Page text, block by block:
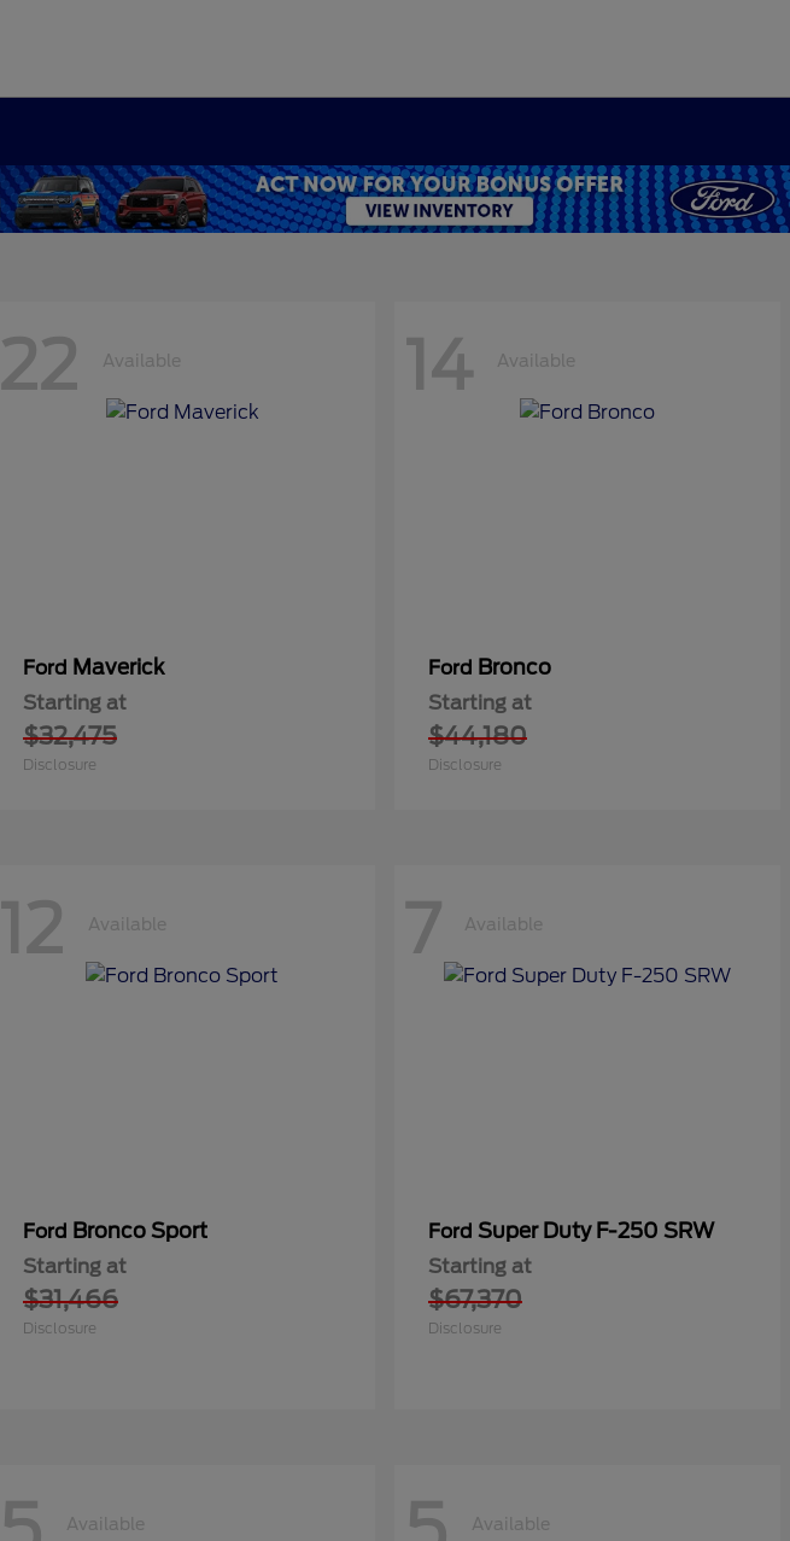
22 Available
Ford Maverick
Starting at
$32,475
Disclosure
14 Available
Ford Bronco
Starting at
$44,180
Disclosure
12 Available
Ford Bronco Sport
Starting at
$31,466
Disclosure
7 Available
Ford Super Duty F-250 SRW
Starting at
$67,370
Disclosure
Available Available